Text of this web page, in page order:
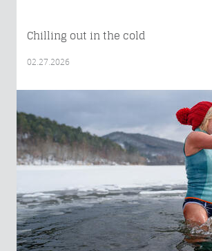
Chilling out in the cold
02.27.2026